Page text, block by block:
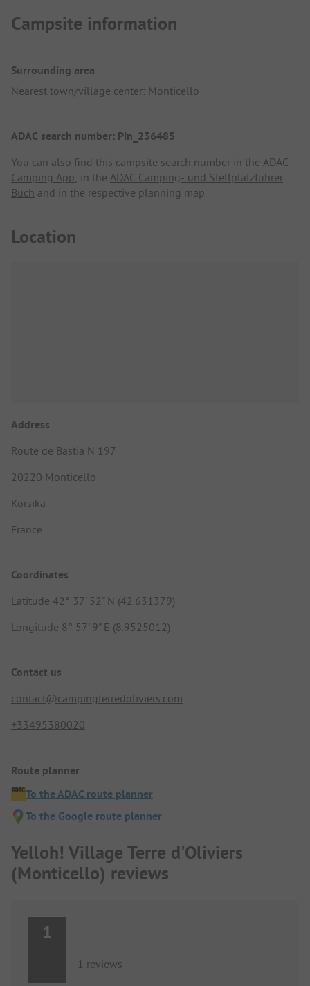
Campsite information
Surrounding area
Nearest town/village center: Monticello
ADAC search number: Pin_236485
You can also find this campsite search number in the ADAC
Camping App, in the ADAC Camping- und Stellplatzführer
Buch and in the respective planning map.
Location
Address
Route de Bastia N 197
20220 Monticello
Korsika
France
Coordinates
Latitude 42° 37' 52" N (42.631379)
Longitude 8° 57' 9" E (8.9525012)
Contact us
contact@campingterredoliviers.com
+33495380020
Route planner
To the ADAC route planner
To the Google route planner
Yelloh! Village Terre d'Oliviers
(Monticello) reviews
1
1 reviews